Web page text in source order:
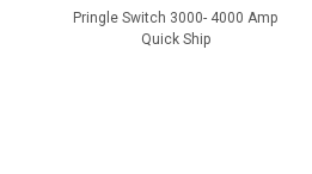
Pringle Switch 3000- 4000 Amp
Quick Ship